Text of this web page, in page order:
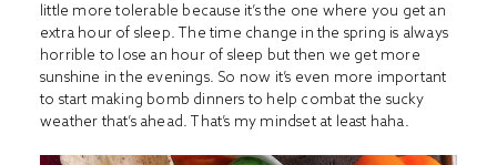
little more tolerable because it’s the one where you get an
extra hour of sleep. The time change in the spring is always
horrible to lose an hour of sleep but then we get more
sunshine in the evenings. So now it’s even more important
to start making bomb dinners to help combat the sucky
weather that’s ahead. That’s my mindset at least haha.